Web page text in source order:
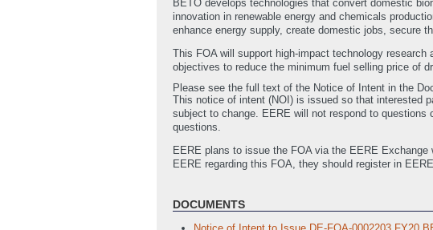
BETO develops technologies that convert domestic
innovation in renewable energy and chemicals
enhance energy supply, create domestic jobs, secure
This FOA will support high-impact technology
objectives to reduce the minimum fuel selling price of
Please see the full text of the Notice of Intent in the
This notice of intent (NOI) is issued so that interested
subject to change. EERE will not respond to
questions.
EERE plans to issue the FOA via the EERE
EERE regarding this FOA, they should register in
DOCUMENTS